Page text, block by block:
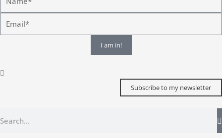
I am in!
Subscribe to my newsletter